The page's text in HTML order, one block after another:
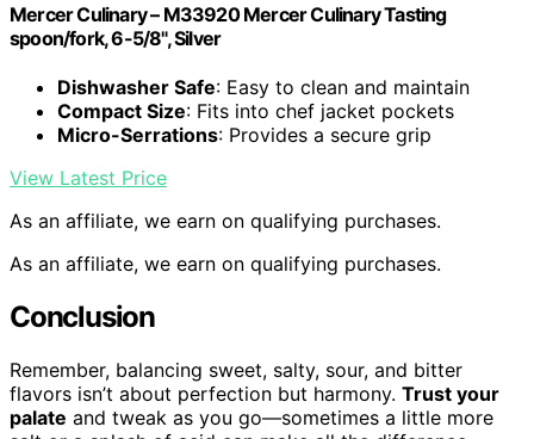
Mercer Culinary – M33920 Mercer Culinary Tasting
spoon/fork, 6-5/8", Silver
Dishwasher Safe: Easy to clean and maintain
Compact Size: Fits into chef jacket pockets
Micro-Serrations: Provides a secure grip
View Latest Price
As an affiliate, we earn on qualifying purchases.
As an affiliate, we earn on qualifying purchases.
Conclusion
Remember, balancing sweet, salty, sour, and bitter
flavors isn’t about perfection but harmony. Trust your
palate and tweak as you go—sometimes a little more